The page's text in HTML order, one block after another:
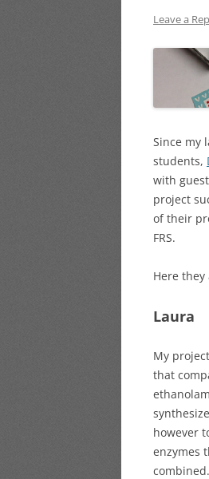
Leave a
Since my
students,
with
project
of their
FRS.
Here
Laura
My
that
however
enzymes